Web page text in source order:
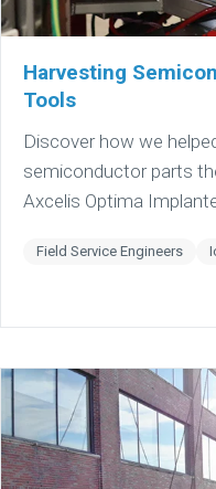
Harvesting
Tools
Discover how we
semiconductor parts
Axcelis Optima
Field Service Engineers